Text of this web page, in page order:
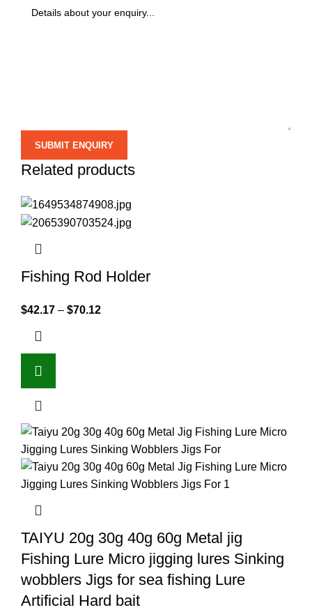
Related products
Fishing Rod Holder
$42.17 – $70.12
TAIYU 20g 30g 40g 60g Metal jig
Fishing Lure Micro jigging lures Sinking
wobblers Jigs for sea fishing Lure
Artificial Hard bait